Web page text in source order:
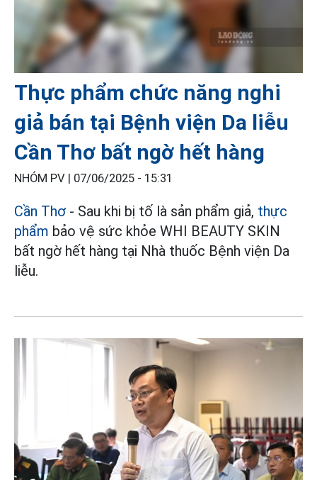
Thực phẩm chức năng nghi
giả bán tại Bệnh viện Da liễu
Cần Thơ bất ngờ hết hàng
NHÓM PV | 07/06/2025 - 15:31
Cần Thơ - Sau khi bị tố là sản phẩm giả, thực
phẩm bảo vệ sức khỏe WHI BEAUTY SKIN
bất ngờ hết hàng tại Nhà thuốc Bệnh viện Da
liễu.